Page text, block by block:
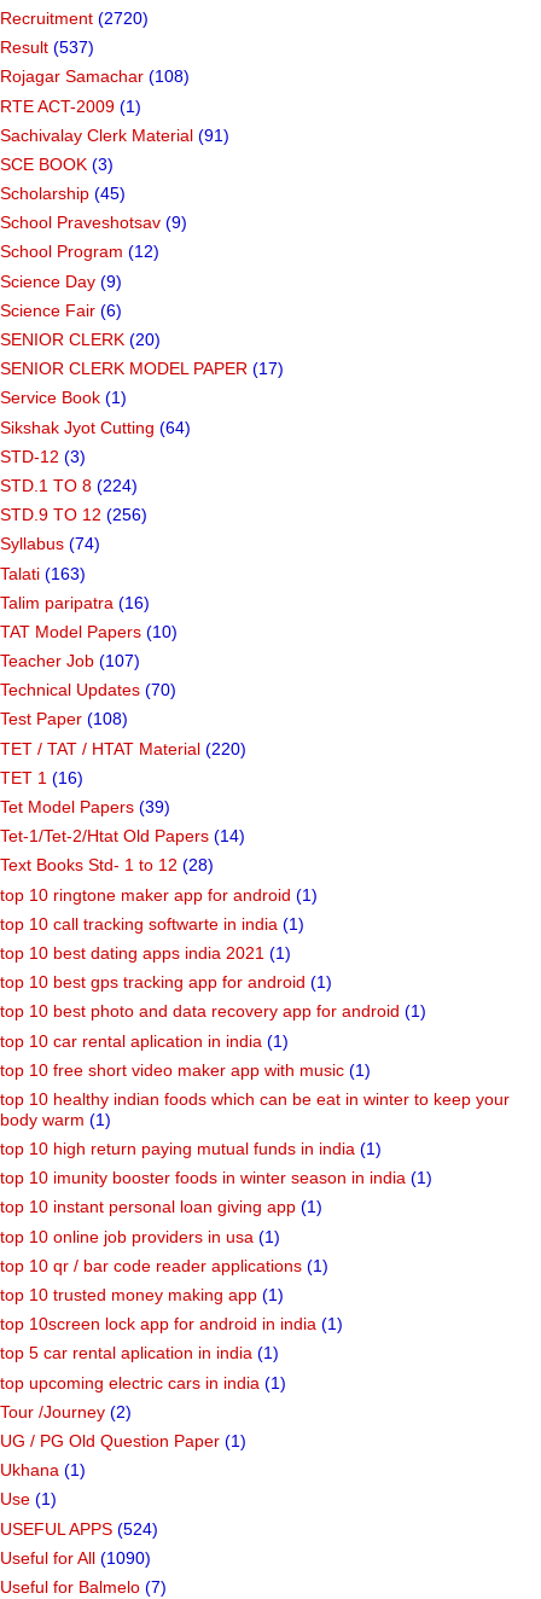
Recruitment (2720)
Result (537)
Rojagar Samachar (108)
RTE ACT-2009 (1)
Sachivalay Clerk Material (91)
SCE BOOK (3)
Scholarship (45)
School Praveshotsav (9)
School Program (12)
Science Day (9)
Science Fair (6)
SENIOR CLERK (20)
SENIOR CLERK MODEL PAPER (17)
Service Book (1)
Sikshak Jyot Cutting (64)
STD-12 (3)
STD.1 TO 8 (224)
STD.9 TO 12 (256)
Syllabus (74)
Talati (163)
Talim paripatra (16)
TAT Model Papers (10)
Teacher Job (107)
Technical Updates (70)
Test Paper (108)
TET / TAT / HTAT Material (220)
TET 1 (16)
Tet Model Papers (39)
Tet-1/Tet-2/Htat Old Papers (14)
Text Books Std- 1 to 12 (28)
top 10 ringtone maker app for android (1)
top 10 call tracking softwarte in india (1)
top 10 best dating apps india 2021 (1)
top 10 best gps tracking app for android (1)
top 10 best photo and data recovery app for android (1)
top 10 car rental aplication in india (1)
top 10 free short video maker app with music (1)
top 10 healthy indian foods which can be eat in winter to keep your
body warm (1)
top 10 high return paying mutual funds in india (1)
top 10 imunity booster foods in winter season in india (1)
top 10 instant personal loan giving app (1)
top 10 online job providers in usa (1)
top 10 qr / bar code reader applications (1)
top 10 trusted money making app (1)
top 10screen lock app for android in india (1)
top 5 car rental aplication in india (1)
top upcoming electric cars in india (1)
Tour /Journey (2)
UG / PG Old Question Paper (1)
Ukhana (1)
Use (1)
USEFUL APPS (524)
Useful for All (1090)
Useful for Balmelo (7)